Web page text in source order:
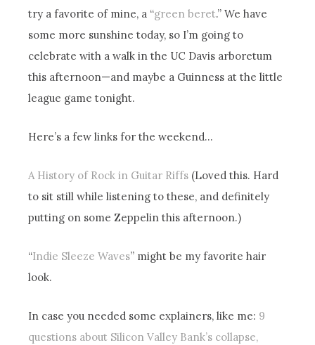
try a favorite of mine, a “green beret.” We have
some more sunshine today, so I’m going to
celebrate with a walk in the UC Davis arboretum
this afternoon—and maybe a Guinness at the little
league game tonight.
Here’s a few links for the weekend…
A History of Rock in Guitar Riffs (Loved this. Hard
to sit still while listening to these, and definitely
putting on some Zeppelin this afternoon.)
“Indie Sleeze Waves” might be my favorite hair
look.
In case you needed some explainers, like me: 9
questions about Silicon Valley Bank’s collapse,